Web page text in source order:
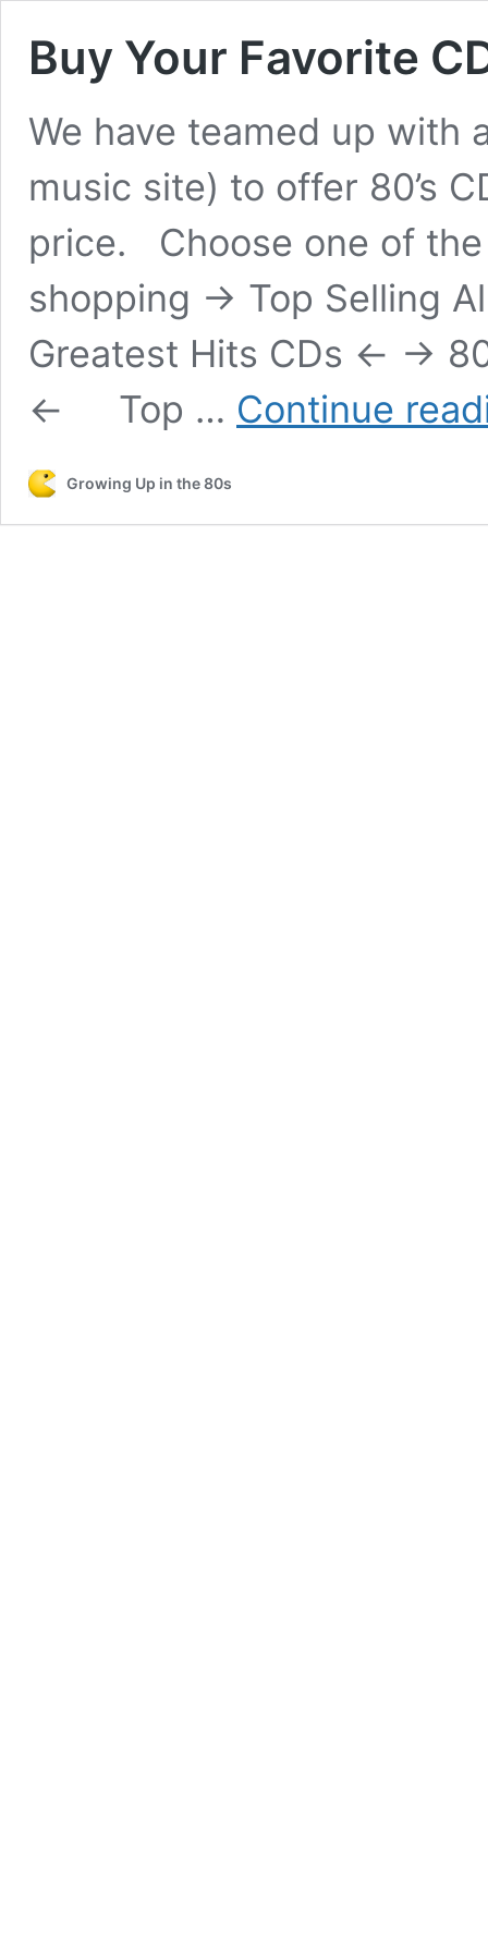
Buy Your Favorite
We have teamed up with
music site) to offer 80’s
price. Choose one of
shopping -> Top Selling
Greatest Hits CDs <- ->
<- Top … Continue
Growing Up in the 80s